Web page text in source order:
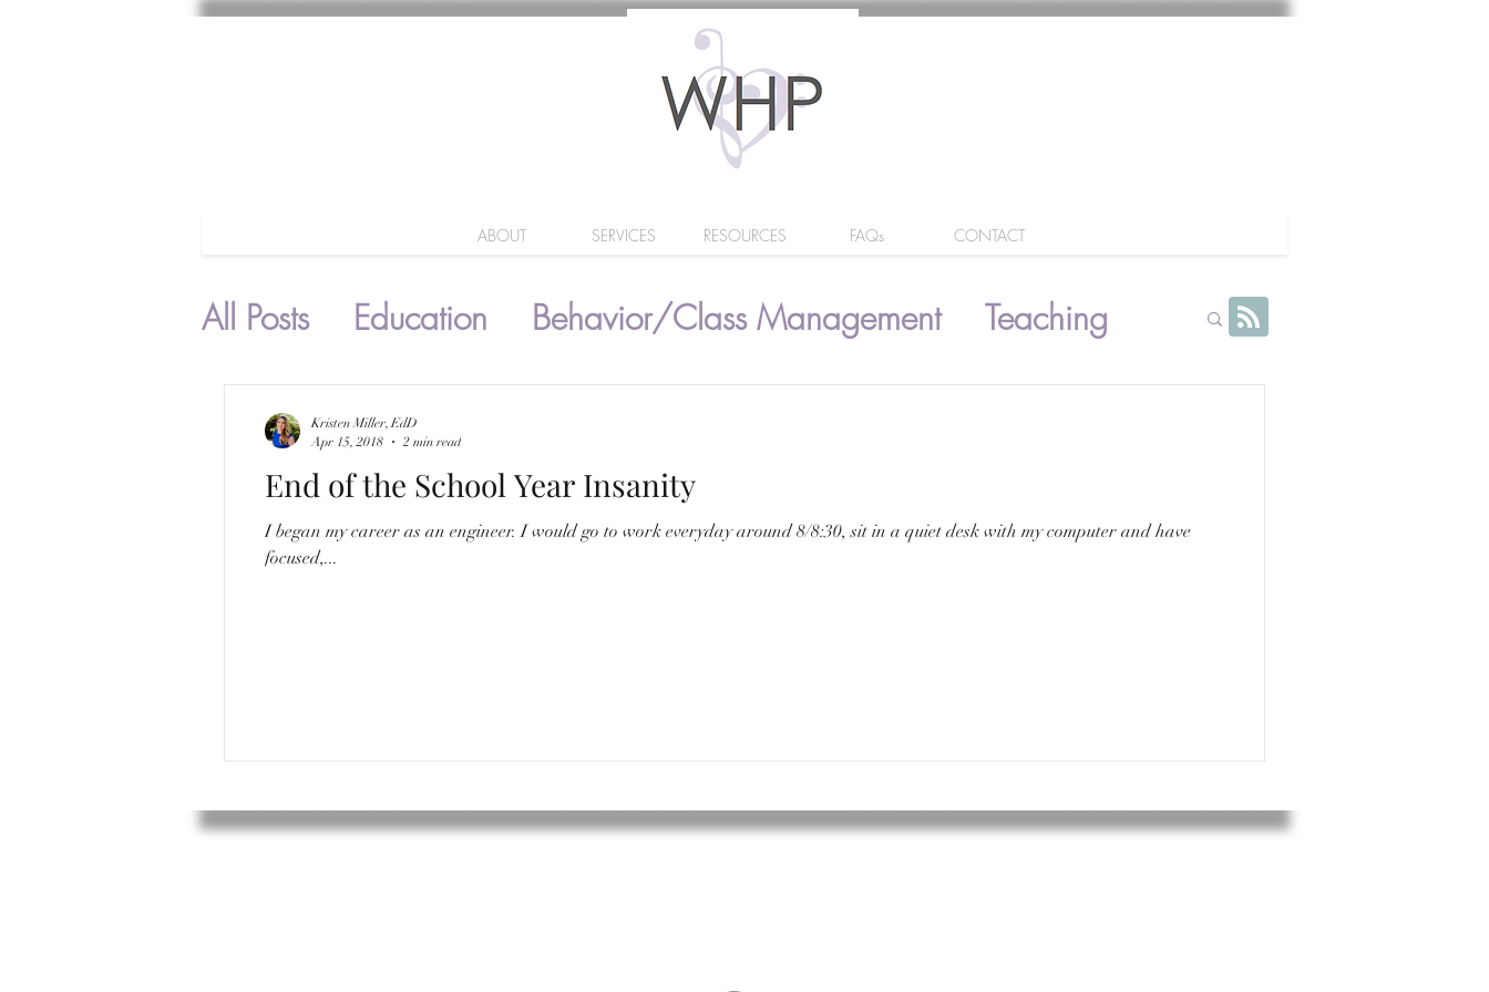
ABOUT SERVICES RESOURCES FAQs CONTACT
All Posts Education Behavior/Class Management
Teaching
Parenting
End of the School Year Insanity
I began my career as an engineer. I would go to work everyday around 8/8:30, sit in a quiet desk with my computer and have
focused,...
Kristen Miller, EdD
Apr 15, 2018
2 min read